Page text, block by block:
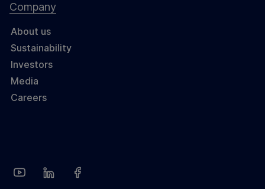
Company
About us
Sustainability
Investors
Media
Careers